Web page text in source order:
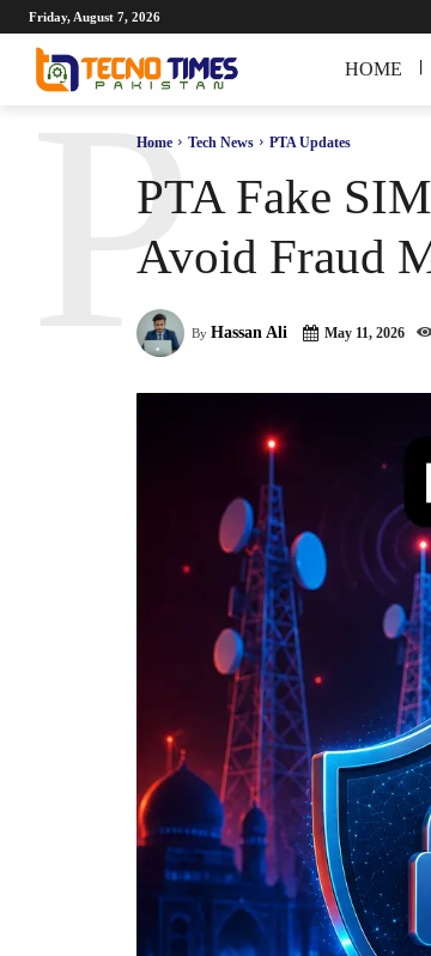
Friday, August 7, 2026
HOME
Home Tech News PTA Updates
PTA Fake
Avoid Fraud
PBy Hassan Ali May 11, 2026